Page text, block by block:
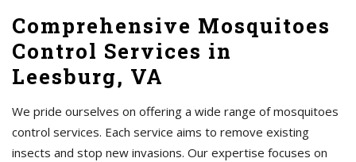
Comprehensive Mosquitoes
Control Services in
Leesburg, VA
We pride ourselves on offering a wide range of mosquitoes
control services. Each service aims to remove existing
insects and stop new invasions. Our expertise focuses on